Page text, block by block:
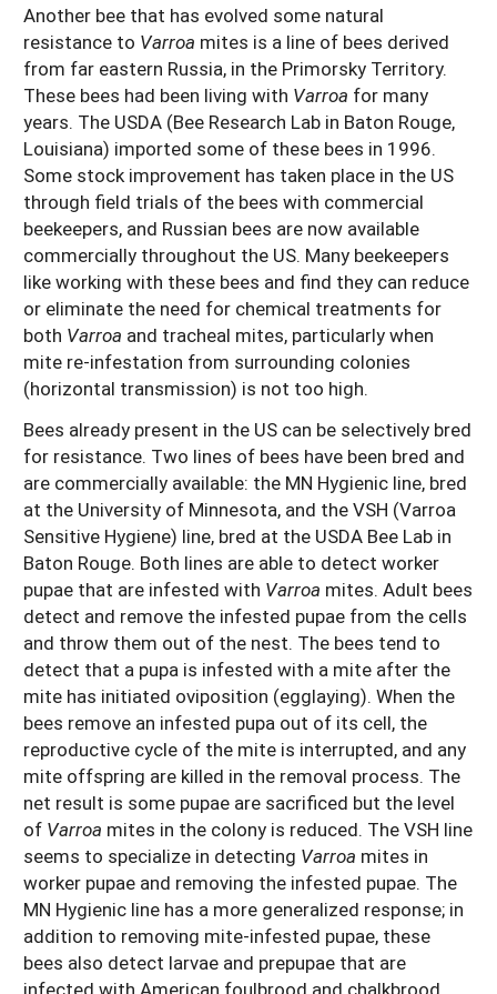
Another bee that has evolved some natural
resistance to Varroa mites is a line of bees derived
from far eastern Russia, in the Primorsky Territory.
These bees had been living with Varroa for many
years. The USDA (Bee Research Lab in Baton Rouge,
Louisiana) imported some of these bees in 1996.
Some stock improvement has taken place in the US
through field trials of the bees with commercial
beekeepers, and Russian bees are now available
commercially throughout the US. Many beekeepers
like working with these bees and find they can reduce
or eliminate the need for chemical treatments for
both Varroa and tracheal mites, particularly when
mite re-infestation from surrounding colonies
(horizontal transmission) is not too high.
Bees already present in the US can be selectively bred
for resistance. Two lines of bees have been bred and
are commercially available: the MN Hygienic line, bred
at the University of Minnesota, and the VSH (Varroa
Sensitive Hygiene) line, bred at the USDA Bee Lab in
Baton Rouge. Both lines are able to detect worker
pupae that are infested with Varroa mites. Adult bees
detect and remove the infested pupae from the cells
and throw them out of the nest. The bees tend to
detect that a pupa is infested with a mite after the
mite has initiated oviposition (egglaying). When the
bees remove an infested pupa out of its cell, the
reproductive cycle of the mite is interrupted, and any
mite offspring are killed in the removal process. The
net result is some pupae are sacrificed but the level
of Varroa mites in the colony is reduced. The VSH line
seems to specialize in detecting Varroa mites in
worker pupae and removing the infested pupae. The
MN Hygienic line has a more generalized response; in
addition to removing mite-infested pupae, these
bees also detect larvae and prepupae that are
infected with American foulbrood and chalkbrood.